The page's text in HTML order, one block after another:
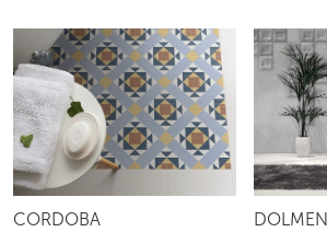
CORDOBA DOLMEN